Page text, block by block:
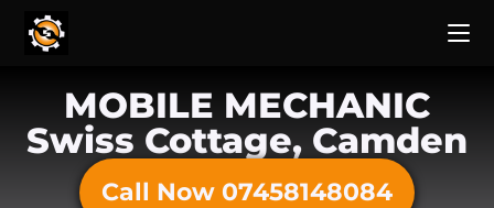
MOBILE MECHANIC
Swiss Cottage, Camden
Call Now 07458148084